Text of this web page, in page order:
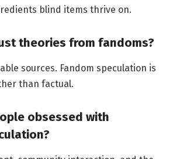
blind items thrive on.
theories from fandoms?
sources. Fandom speculation is
than factual.
obsessed with